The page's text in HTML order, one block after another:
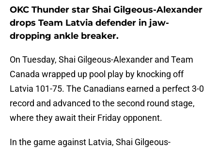
OKC Thunder star Shai Gilgeous-Alexander
drops Team Latvia defender in jaw-
dropping ankle breaker.
On Tuesday, Shai Gilgeous-Alexander and Team
Canada wrapped up pool play by knocking off
Latvia 101-75. The Canadians earned a perfect 3-0
record and advanced to the second round stage,
where they await their Friday opponent.
In the game against Latvia, Shai Gilgeous-